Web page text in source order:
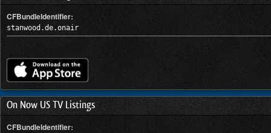
CFBundleIdentifier:
stanwood.de.onair
On Now US TV Listings
CFBundleIdentifier: